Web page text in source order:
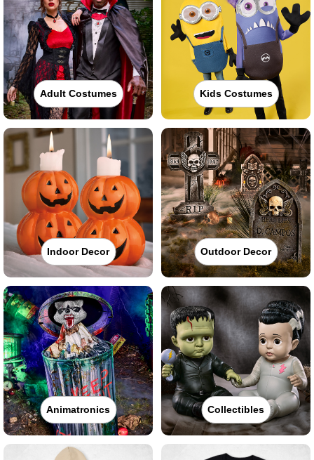
Adult Costumes Kids Costumes
Indoor Decor Outdoor Decor
Animatronics Collectibles